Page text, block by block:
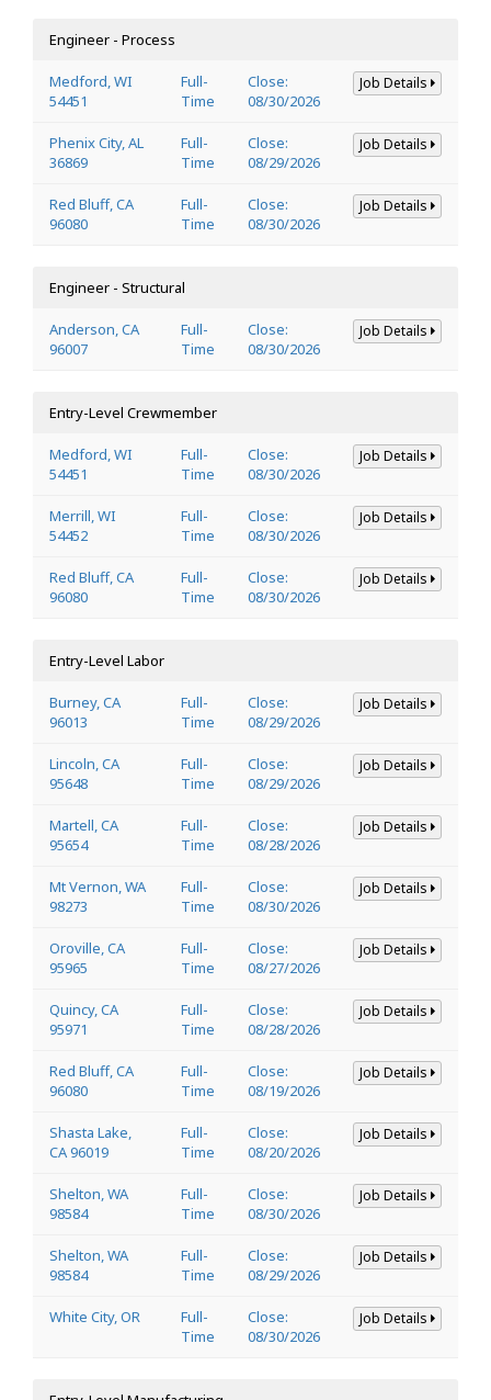
Engineer - Process
Medford, WI
54451
Full-
Time
Close:
08/30/2026
Job Details
Phenix City, AL
36869
Full-
Time
Close:
08/29/2026
Job Details
Red Bluff, CA
96080
Full-
Time
Close:
08/30/2026
Job Details
Engineer - Structural
Anderson, CA
96007
Full-
Time
Close:
08/30/2026
Job Details
Entry-Level Crewmember
Medford, WI
54451
Full-
Time
Close:
08/30/2026
Job Details
Merrill, WI
54452
Full-
Time
Close:
08/30/2026
Job Details
Red Bluff, CA
96080
Full-
Time
Close:
08/30/2026
Job Details
Entry-Level Labor
Burney, CA
96013
Full-
Time
Close:
08/29/2026
Job Details
Lincoln, CA
95648
Full-
Time
Close:
08/29/2026
Job Details
Martell, CA
95654
Full-
Time
Close:
08/28/2026
Job Details
Mt Vernon, WA
98273
Full-
Time
Close:
08/30/2026
Job Details
Oroville, CA
95965
Full-
Time
Close:
08/27/2026
Job Details
Quincy, CA
95971
Full-
Time
Close:
08/28/2026
Job Details
Red Bluff, CA
96080
Full-
Time
Close:
08/19/2026
Job Details
Shasta Lake,
CA 96019
Full-
Time
Close:
08/20/2026
Job Details
Shelton, WA
98584
Full-
Time
Close:
08/30/2026
Job Details
Shelton, WA
98584
Full-
Time
Close:
08/29/2026
Job Details
White City, OR
Full-
Time
Close:
08/30/2026
Job Details